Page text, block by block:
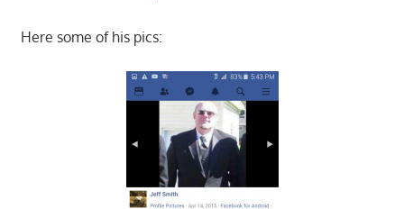
Here some of his pics: